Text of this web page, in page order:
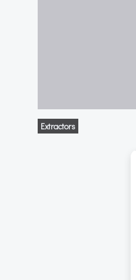
Extractors